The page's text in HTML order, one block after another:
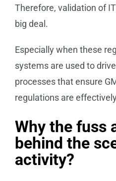
Therefore, validation of
big deal.
Especially when these
systems are used to
processes that ensure
regulations are
Why the fuss
behind the
activity?